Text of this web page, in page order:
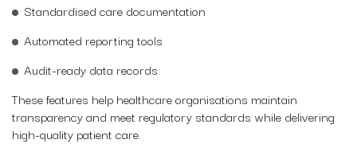
Standardised care documentation
Automated reporting tools
Audit-ready data records
These features help healthcare organisations maintain
transparency and meet regulatory standards while delivering
high-quality patient care.